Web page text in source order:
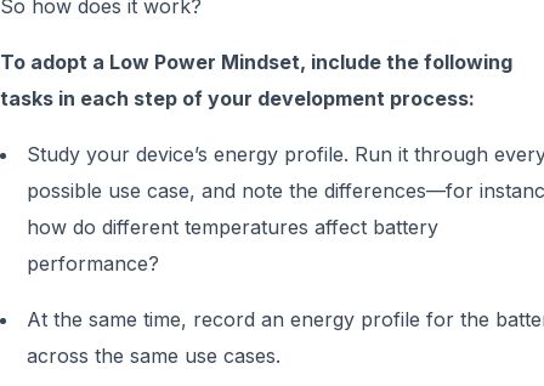
So how does it work?
To adopt a Low Power Mindset, include the following
tasks in each step of your development process:
Study your device’s energy profile. Run it through
possible use case, and note the differences—for
how do different temperatures affect battery
performance?
At the same time, record an energy profile for the
across the same use cases.